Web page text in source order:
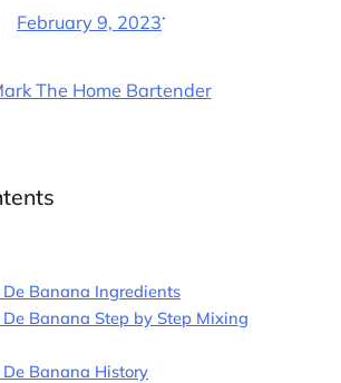
February 9, 2023·
The Home Bartender
Banana Ingredients
Banana Step by Step Mixing
Banana History